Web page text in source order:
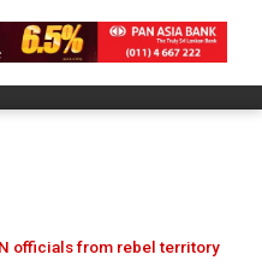
officials from rebel territory